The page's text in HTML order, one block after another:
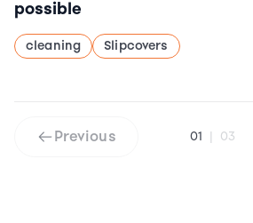
possible
cleaning Slipcovers
Previous 01 | 03